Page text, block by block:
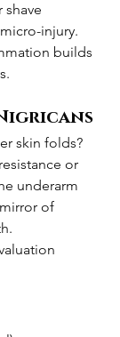
shave
injury.
builds
skin folds?
or
underarm
of